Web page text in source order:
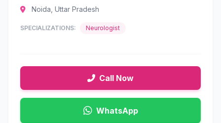
Noida, Uttar Pradesh
SPECIALIZATIONS: Neurologist
Call Now
WhatsApp